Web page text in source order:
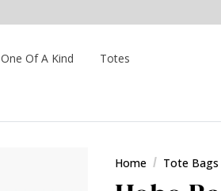
One Of A Kind
Totes
Home Tote Bags